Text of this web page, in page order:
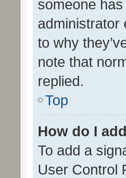
someone
administrator
to why
note that
replied.
Top
How do I
To add a
User Control